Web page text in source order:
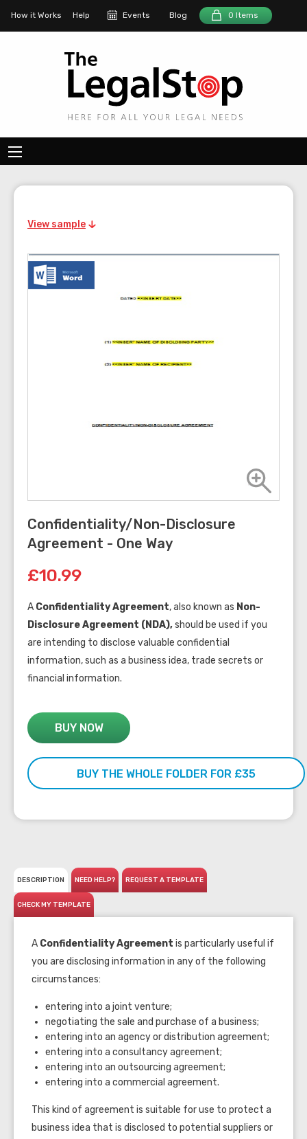
How it Works Help Events Blog 0 Items
View sample
Confidentiality/Non-Disclosure
Agreement - One Way
£10.99
A Confidentiality Agreement, also known as Non-
Disclosure Agreement (NDA),should be used if you
are intending to disclose valuable confidential
information, such as a business idea, trade secrets or
financial information.
BUY NOW
BUY THE WHOLE FOLDER FOR £35
DESCRIPTION NEED HELP? REQUEST A TEMPLATE
CHECK MY TEMPLATE
A Confidentiality Agreement is particularly useful if
you are disclosing information in any of the following
circumstances:
entering into a joint venture;
negotiating the sale and purchase of a business;
entering into an agency or distribution agreement;
entering into a consultancy agreement;
entering into an outsourcing agreement;
entering into a commercial agreement.
This kind of agreement is suitable for use to protect a
business idea that is disclosed to potential suppliers or